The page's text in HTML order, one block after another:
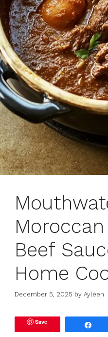
Beef
Home
December 5, 2025 by Ayleen
Save